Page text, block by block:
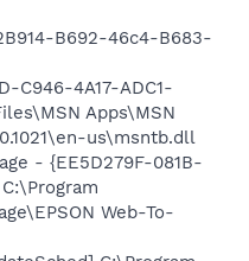
B692-46c4-B683-
C946-4A17-ADC1-
Apps\MSN
us\msntb.dll
- {EE5D279F-081B-
Web-To-